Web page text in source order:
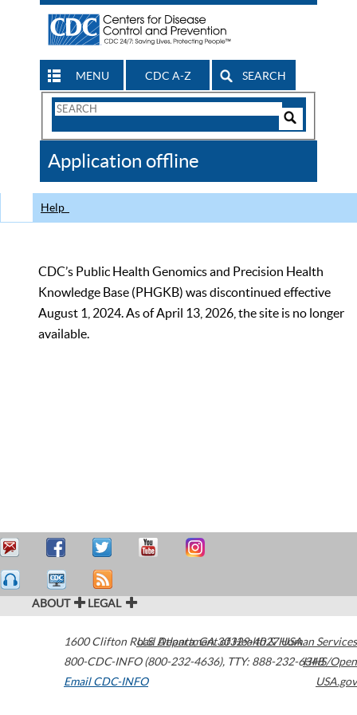
MENU CDC A-Z SEARCH
Search
CDC
Application offline
Help
CDC’s Public Health Genomics and Precision Health
Knowledge Base (PHGKB) was discontinued effective
August 1, 2024. As of April 13, 2026, the site is no longer
available.
ABOUT LEGAL
1600 Clifton Road Atlanta,GA30329-4027USA
800-CDC-INFO (800-232-4636), TTY: 888-232-6348
Email CDC-INFO
U.S. Department of Health & Human Services
HHS/Open
USA.gov